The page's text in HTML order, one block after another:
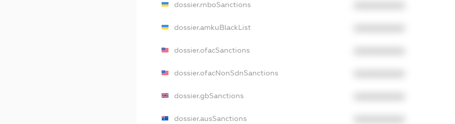
dossier.rnboSanctions
dossier.amkuBlackList
dossier.ofacSanctions
dossier.ofacNonSdnSanctions
dossier.gbSanctions
dossier.ausSanctions